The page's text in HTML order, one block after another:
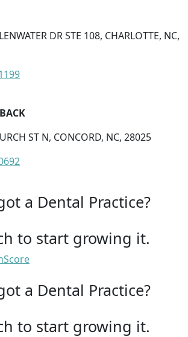
DR STE 108, CHARLOTTE, NC,
ST N, CONCORD, NC, 28025
a Dental Practice?
to start growing it.
a Dental Practice?
to start growing it.